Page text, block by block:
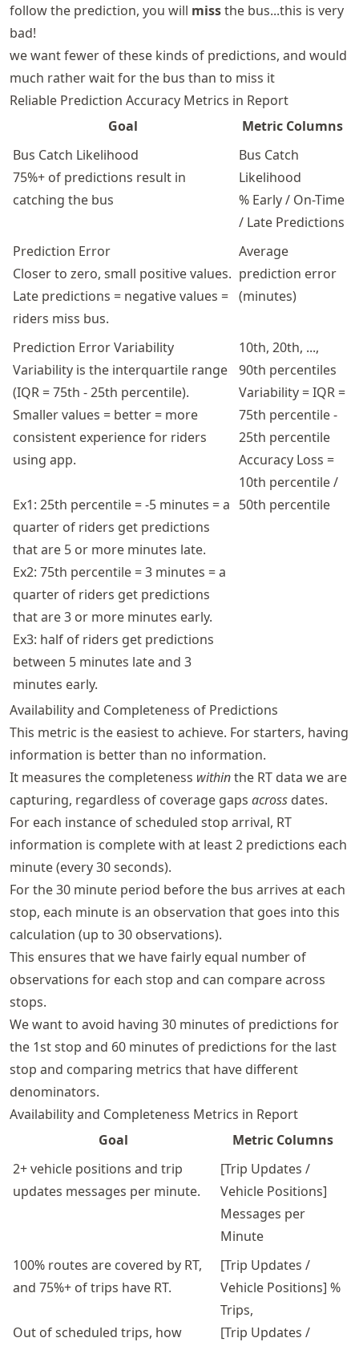
follow the prediction, you will missthe bus...this is very
bad!
we want fewer of these kinds of predictions, and would
much rather wait for the bus than to miss it
Reliable Prediction Accuracy Metrics in Report
Goal
Metric Columns
Bus Catch Likelihood
75%+ of predictions result in
catching the bus
Bus Catch
Likelihood
% Early / On-Time
/ Late Predictions
Prediction Error
Closer to zero, small positive values.
Late predictions = negative values =
riders miss bus.
Average
prediction error
(minutes)
Prediction Error Variability
Variability is the interquartile range
(IQR = 75th - 25th percentile).
Smaller values = better = more
consistent experience for riders
using app.
Ex1: 25th percentile = -5 minutes = a
quarter of riders get predictions
that are 5 or more minutes late.
Ex2: 75th percentile = 3 minutes = a
quarter of riders get predictions
that are 3 or more minutes early.
Ex3: half of riders get predictions
between 5 minutes late and 3
minutes early.
10th, 20th, ...,
90th percentiles
Variability = IQR =
75th percentile -
25th percentile
Accuracy Loss =
10th percentile /
50th percentile
Availability and Completeness of Predictions
This metric is the easiest to achieve. For starters, having
information is better than no information.
It measures the completeness withinthe RT data we are
capturing, regardless of coverage gaps across dates.
For each instance of scheduled stop arrival, RT
information is complete with at least 2 predictions each
minute (every 30 seconds).
For the 30 minute period before the bus arrives at each
stop, each minute is an observation that goes into this
calculation (up to 30 observations).
This ensures that we have fairly equal number of
observations for each stop and can compare across
stops.
We want to avoid having 30 minutes of predictions for
the 1st stop and 60 minutes of predictions for the last
stop and comparing metrics that have different
denominators.
Availability and Completeness Metrics in Report
Goal
Metric Columns
2+ vehicle positions and trip
updates messages per minute.
[Trip Updates /
Vehicle Positions]
Messages per
Minute
100% routes are covered by RT,
and 75%+ of trips have RT.
Out of scheduled trips, how
[Trip Updates /
Vehicle Positions] %
Trips,
[Trip Updates /